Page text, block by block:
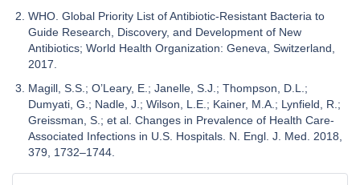
WHO. Global Priority List of Antibiotic-Resistant Bacteria to
Guide Research, Discovery, and Development of New
Antibiotics; World Health Organization: Geneva, Switzerland,
2017.
Magill, S.S.; O’Leary, E.; Janelle, S.J.; Thompson, D.L.;
Dumyati, G.; Nadle, J.; Wilson, L.E.; Kainer, M.A.; Lynfield, R.;
Greissman, S.; et al. Changes in Prevalence of Health Care-
Associated Infections in U.S. Hospitals. N. Engl. J. Med. 2018,
379, 1732–1744.